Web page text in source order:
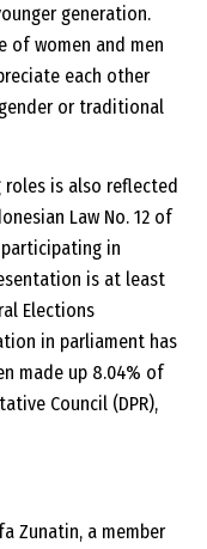
generation.
of women and men
each other
or traditional
is also reflected
Law No. 12 of
in
is at least
Elections
in parliament has
made up 8.04% of
Council (DPR),
Zunatin, a member